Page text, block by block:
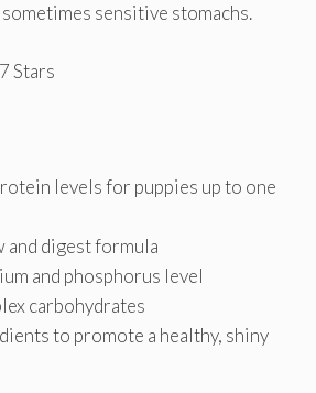
sensitive stomachs.
Stars
levels for puppies up to one
and digest formula
and phosphorus level
carbohydrates
to promote a healthy, shiny